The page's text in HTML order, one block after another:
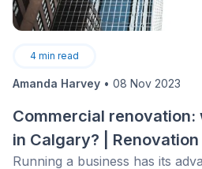
4 min read
Amanda Harvey • 08 Nov 2023
Commercial renovation:
in Calgary? |
Running a business has its